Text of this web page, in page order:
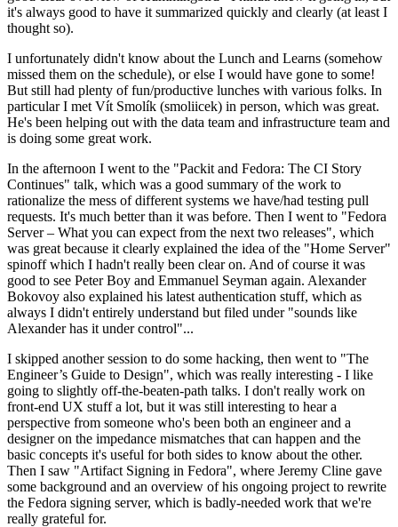
it's always good to have it summarized quickly and clearly (at least I
thought so).
I unfortunately didn't know about the Lunch and Learns (somehow
missed them on the schedule), or else I would have gone to some!
But still had plenty of fun/productive lunches with various folks. In
particular I met Vít Smolík (smoliicek) in person, which was great.
He's been helping out with the data team and infrastructure team and
is doing some great work.
In the afternoon I went to the "Packit and Fedora: The CI Story
Continues" talk, which was a good summary of the work to
rationalize the mess of different systems we have/had testing pull
requests. It's much better than it was before. Then I went to "Fedora
Server – What you can expect from the next two releases", which
was great because it clearly explained the idea of the "Home Server"
spinoff which I hadn't really been clear on. And of course it was
good to see Peter Boy and Emmanuel Seyman again. Alexander
Bokovoy also explained his latest authentication stuff, which as
always I didn't entirely understand but filed under "sounds like
Alexander has it under control"...
I skipped another session to do some hacking, then went to "The
Engineer’s Guide to Design", which was really interesting - I like
going to slightly off-the-beaten-path talks. I don't really work on
front-end UX stuff a lot, but it was still interesting to hear a
perspective from someone who's been both an engineer and a
designer on the impedance mismatches that can happen and the
basic concepts it's useful for both sides to know about the other.
Then I saw "Artifact Signing in Fedora", where Jeremy Cline gave
some background and an overview of his ongoing project to rewrite
the Fedora signing server, which is badly-needed work that we're
really grateful for.